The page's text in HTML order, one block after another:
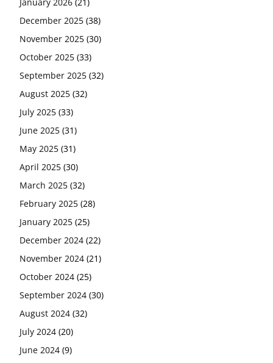
January 2026 (21)
December 2025 (38)
November 2025 (30)
October 2025 (33)
September 2025 (32)
August 2025 (32)
July 2025 (33)
June 2025 (31)
May 2025 (31)
April 2025 (30)
March 2025 (32)
February 2025 (28)
January 2025 (25)
December 2024 (22)
November 2024 (21)
October 2024 (25)
September 2024 (30)
August 2024 (32)
July 2024 (20)
June 2024 (9)